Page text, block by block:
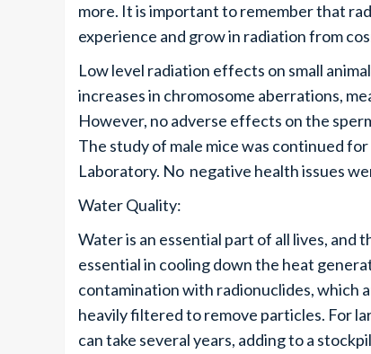
more. It is important to remember that
experience and grow in radiation from
Low level radiation effects on small
increases in chromosome aberrations,
However, no adverse effects on the
The study of male mice was continued
Laboratory. No negative health issues
Water Quality:
Water is an essential part of all lives,
essential in cooling down the heat
contamination with radionuclides, which
heavily filtered to remove particles. For
can take several years, adding to a